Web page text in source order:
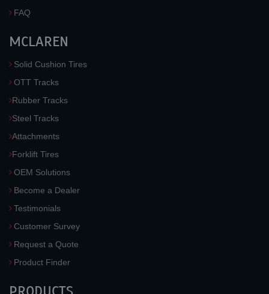
FAQ
MCLAREN
Solid Cushion Tires
OTT Tracks
Rubber Tracks
Steel Tracks
Attachments
Forklift Tires
OEM Solutions
Become a Dealer
Testimonials
Customer Survey
Request a Quote
Product Finder